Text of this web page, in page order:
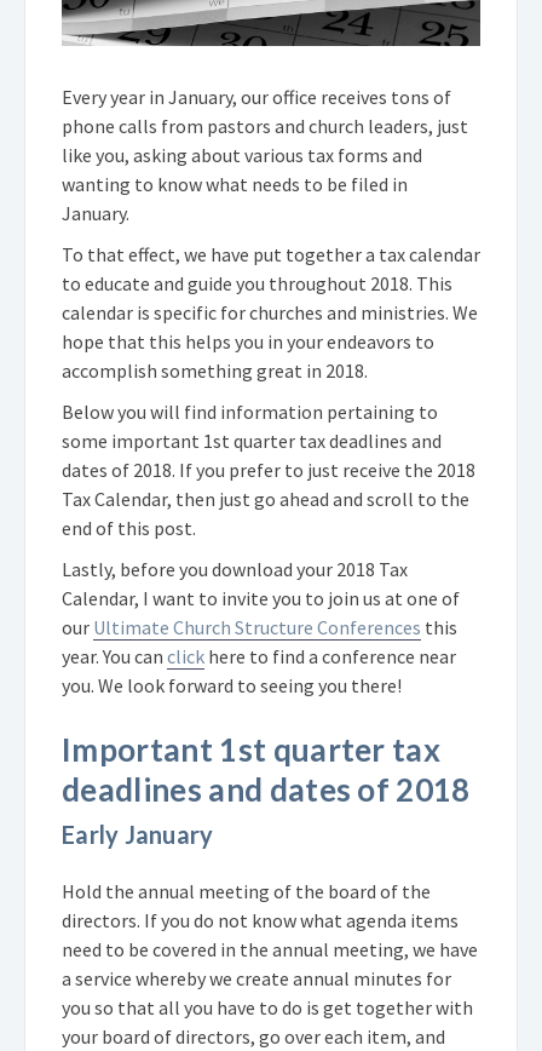
Every year in January, our office receives tons of
phone calls from pastors and church leaders, just
like you, asking about various tax forms and
wanting to know what needs to be filed in
January.
To that effect, we have put together a tax calendar
to educate and guide you throughout 2018. This
calendar is specific for churches and ministries. We
hope that this helps you in your endeavors to
accomplish something great in 2018.
Below you will find information pertaining to
some important 1st quarter tax deadlines and
dates of 2018. If you prefer to just receive the 2018
Tax Calendar, then just go ahead and scroll to the
end of this post.
Lastly, before you download your 2018 Tax
Calendar, I want to invite you to join us at one of
our Ultimate Church Structure Conferences this
year. You can click here to find a conference near
you. We look forward to seeing you there!
Important 1st quarter tax
deadlines and dates of 2018
Early January
Hold the annual meeting of the board of the
directors. If you do not know what agenda items
need to be covered in the annual meeting, we have
a service whereby we create annual minutes for
you so that all you have to do is get together with
your board of directors, go over each item, and